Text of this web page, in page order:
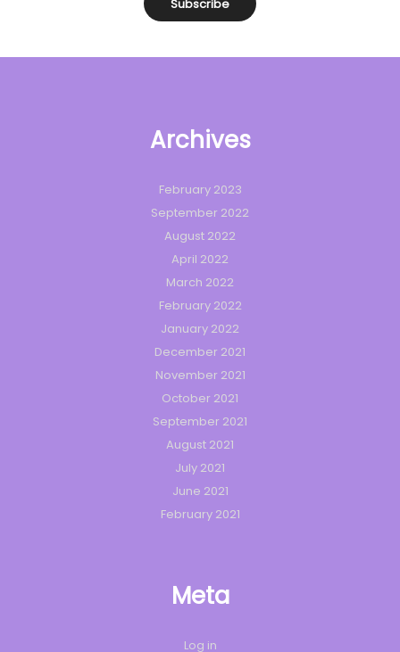
Archives
February 2023
September 2022
August 2022
April 2022
March 2022
February 2022
January 2022
December 2021
November 2021
October 2021
September 2021
August 2021
July 2021
June 2021
February 2021
Meta
Log in